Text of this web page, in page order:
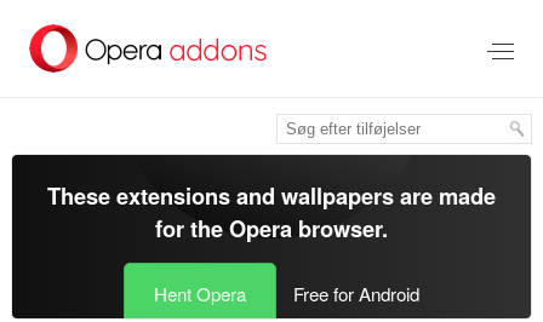
hovedindhold
These extensions and wallpapers are made
for theOpera browser.
Hent Opera Free for Android